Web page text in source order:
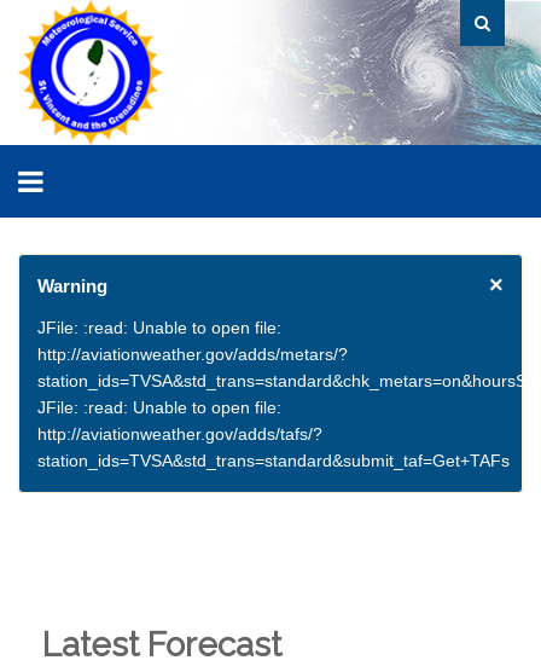
×
Warning
JFile: :read: Unable to open file:
http://aviationweather.gov/adds/metars/?
JFile: :read: Unable to open file:
http://aviationweather.gov/adds/tafs/?
station_ids=TVSA&std_trans=standard&submit_taf=Get+TAFs
Latest Forecast